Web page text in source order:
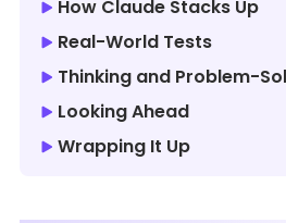
How Claude Stacks Up
Real-World Tests
Thinking and Problem-
Looking Ahead
Wrapping It Up